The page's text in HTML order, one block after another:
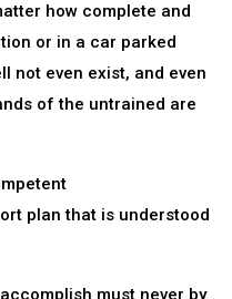
how complete and
or in a car parked
not even exist, and even
of the untrained are
plan that is understood
must never by